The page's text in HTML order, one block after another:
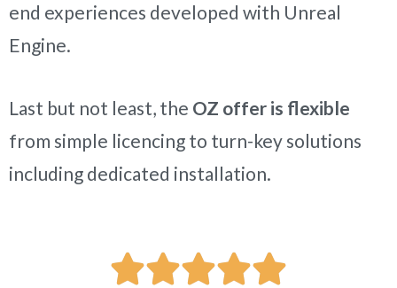
end experiences developed with Unreal
Engine.
Last but not least, the OZ offer is flexible
from simple licencing to turn-key solutions
including dedicated installation.
